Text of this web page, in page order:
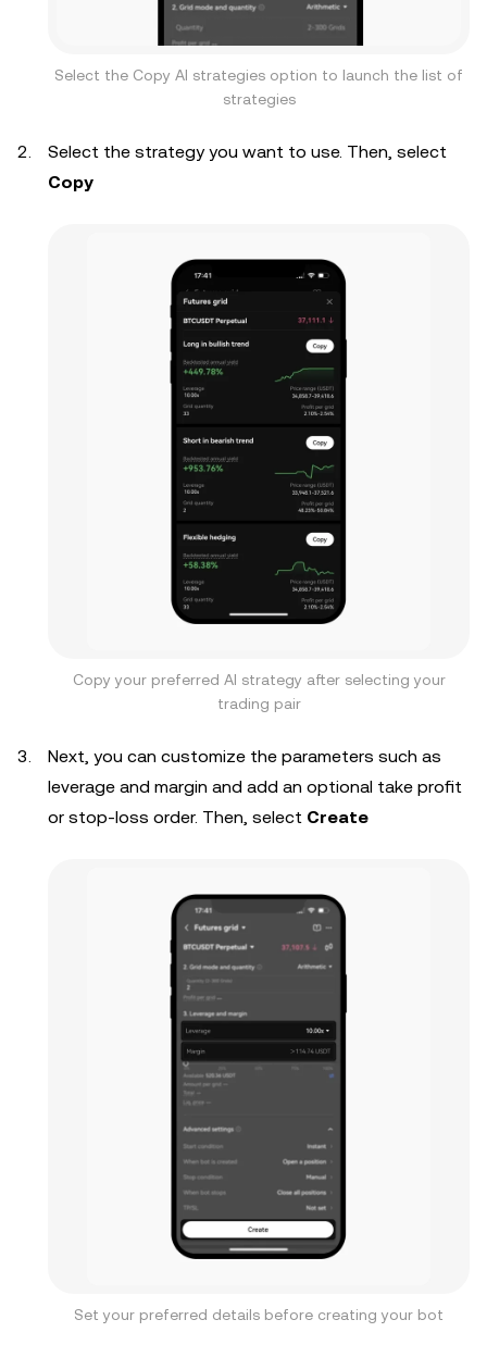
Select the Copy AI strategies option to launch the list of
strategies
Select the strategy you want to use. Then, select
Copy
Copy your preferred AI strategy after selecting your
trading pair
Next, you can customize the parameters such as
leverage and margin and add an optional take profit
or stop-loss order. Then, select Create
Set your preferred details before creating your bot